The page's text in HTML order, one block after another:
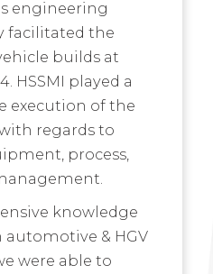
engineering
facilitated the
builds at
HSSMI played a
execution of the
regards to
process,
knowledge
automotive & HGV
were able to